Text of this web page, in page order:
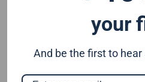
your
And be the first to